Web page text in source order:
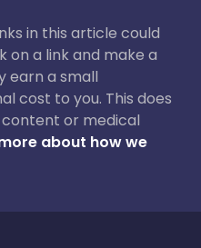
in this article could
on a link and make a
earn a small
cost to you. This does
or medical
about how we